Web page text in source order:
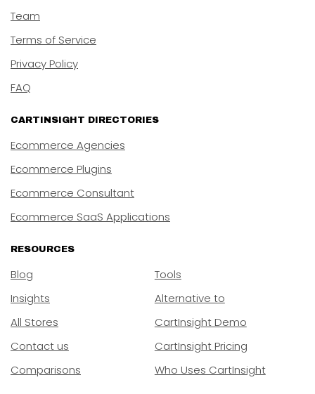
Team
Terms of Service
Privacy Policy
FAQ
CARTINSIGHT DIRECTORIES
Ecommerce Agencies
Ecommerce Plugins
Ecommerce Consultant
Ecommerce SaaS Applications
RESOURCES
Blog
Insights
All Stores
Contact us
Comparisons
Tools
Alternative to
CartInsight Demo
CartInsight Pricing
Who Uses CartInsight